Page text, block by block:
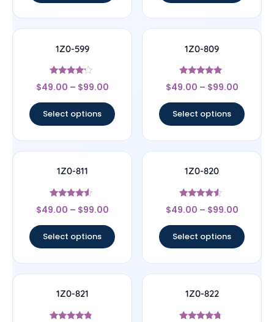
1Z0-599
Rated
4
$49.00 – $99.00
Select options
1Z0-809
Rated
5
$49.00 – $99.00
Select options
1Z0-811
Rated
4.33
$49.00 – $99.00
Select options
1Z0-820
Rated
4.33
$49.00 – $99.00
Select options
1Z0-821 1Z0-822